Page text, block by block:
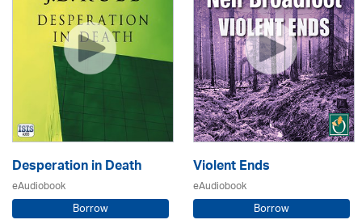
Desperation in Death
eAudiobook
Borrow
Violent Ends
eAudiobook
Borrow